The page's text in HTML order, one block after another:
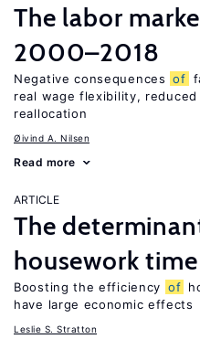
The labor
2000–2018
Negative consequences of
real wage flexibility,
reallocation
Øivind A. Nilsen
Read more
ARTICLE
The
housework time
Boosting the efficiency of
have large economic effects
Leslie S. Stratton